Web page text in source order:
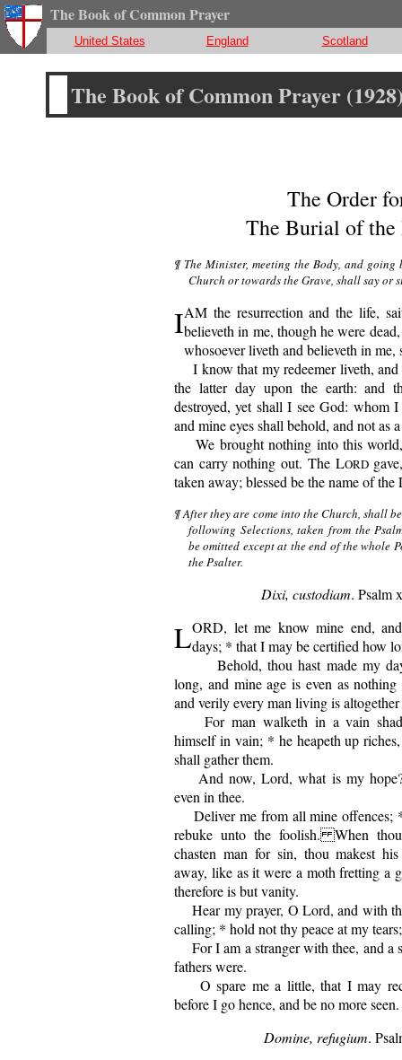
The Book of Common Prayer
United States England Scotland
The Book of Common Prayer
The Order
The Burial of the
¶ The Minister, meeting the Body, and
Church or towards the Grave, shall say or
IAM the resurrection and the life,
believeth in me, though he were
whosoever liveth and believeth in me,
I know that my redeemer liveth,
the latter day upon the earth: and
destroyed, yet shall I see God: whom
and mine eyes shall behold, and not as
We brought nothing into this
can carry nothing out. The LORD
taken away; blessed be the name of the
¶ After they are come into the Church, shall
following Selections, taken from the
be omitted except at the end of the whole
the Psalter.
Dixi, custodiam. Psalm
LORD, let me know mine end,
days; * that I may be certified how
Behold, thou hast made my
long, and mine age is even as
and verily every man living is
For man walketh in a vain
himself in vain; * he heapeth up
shall gather them.
And now, Lord, what is my
even in thee.
Deliver me from all mine offences;
rebuke unto the foolish. When
chasten man for sin, thou makest
away, like as it were a moth fretting a
therefore is but vanity.
Hear my prayer, O Lord, and with
calling; * hold not thy peace at my tears;
For I am a stranger with thee, and a
fathers were.
O spare me a little, that I may
before I go hence, and be no more seen.
Domine, refugium.